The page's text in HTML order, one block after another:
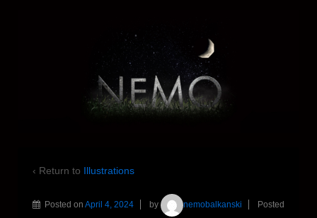
‹ Return to Illustrations
Posted on April 4, 2024 by nemobalkanski
Posted